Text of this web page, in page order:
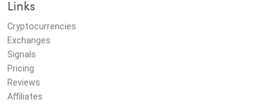
Links
Cryptocurrencies
Exchanges
Signals
Pricing
Reviews
Affiliates